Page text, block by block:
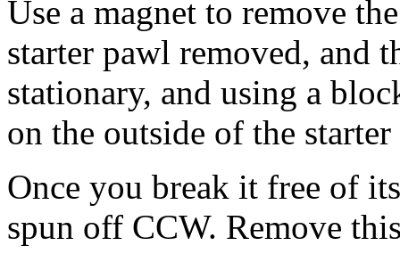
Use a magnet to remove
starter pawl removed, and
stationary, and using a
on the outside of the
Once you break it free of
spun off CCW. Remove